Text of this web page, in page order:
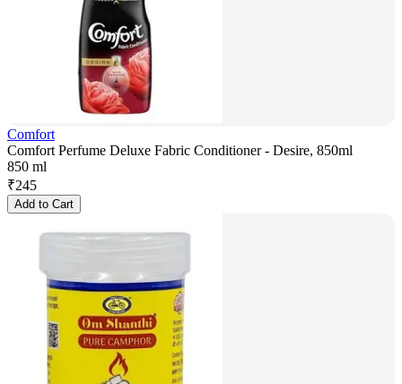
Comfort
Comfort Perfume Deluxe Fabric Conditioner - Desire, 850ml
850 ml
₹245
Add to Cart